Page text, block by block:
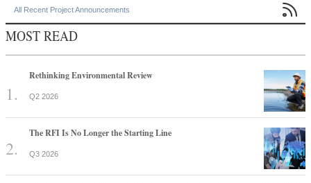
All Recent Project Announcements 
MOST READ
Rethinking Environmental Review
Q2 2026
The RFI Is No Longer the Starting Line
Q3 2026